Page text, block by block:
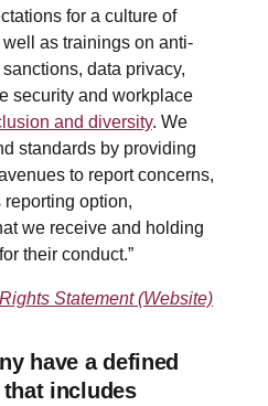
for a culture of
as trainings on anti-
data privacy,
security and workplace
and diversity. We
standards by providing
to report concerns,
option,
we receive and holding
their conduct.”
Statement (Website)
have a defined
includes